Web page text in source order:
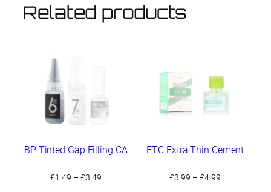
Related products
BP Tinted Gap Filling CA
£1.49 – £3.49Price
ETC Extra Thin Cement
£3.99 – £4.99